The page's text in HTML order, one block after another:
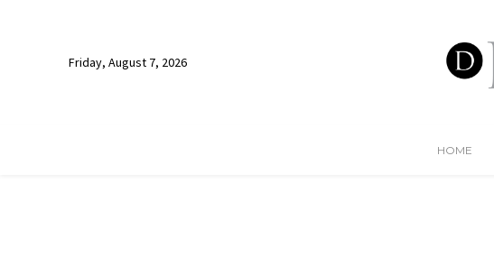
Friday, August 7, 2026
HOME